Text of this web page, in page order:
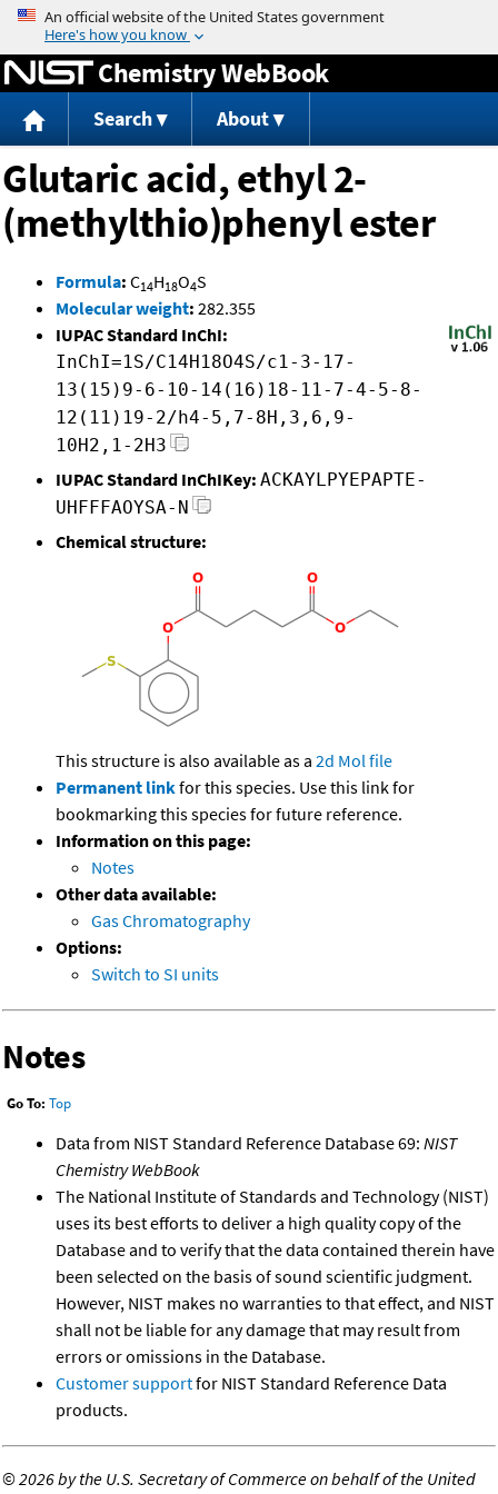
Jump to content
Chemistry WebBook
Search About
Glutaric acid, ethyl 2-
(methylthio)phenyl ester
Formula: C14H18O4S
Molecular weight: 282.355
IUPAC Standard InChI:
InChI=1S/C14H18O4S/c1-3-17-
13(15)9-6-10-14(16)18-11-7-4-5-8-
12(11)19-2/h4-5,7-8H,3,6,9-
10H2,1-2H3
IUPAC Standard InChIKey: ACKAYLPYEPAPTE-
UHFFFAOYSA-N
Chemical structure:
This structure is also available as a 2d Mol file
Permanent linkfor this species. Use this link for
bookmarking this species for future reference.
Information on this page:
Notes
Other data available:
Gas Chromatography
Options:
Switch to SI units
Notes
Go To: Top
Data from NIST Standard Reference Database 69: NIST
Chemistry WebBook
The National Institute of Standards and Technology (NIST)
uses its best efforts to deliver a high quality copy of the
Database and to verify that the data contained therein have
been selected on the basis of sound scientific judgment.
However, NIST makes no warranties to that effect, and NIST
shall not be liable for any damage that may result from
errors or omissions in the Database.
Customer supportfor NIST Standard Reference Data
products.
©2026 by the U.S. Secretary of Commerce on behalf of the United